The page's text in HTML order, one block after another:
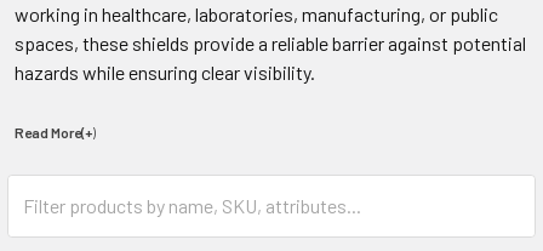
working in healthcare, laboratories, manufacturing, or public
spaces, these shields provide a reliable barrier against potential
hazards while ensuring clear visibility.
Read More(+)